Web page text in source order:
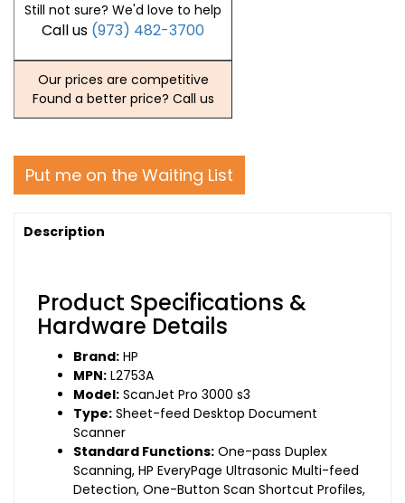
Still not sure? We'd love to help
Call us (973) 482-3700
Our prices are competitive
Found a better price? Call us
Put me on the Waiting List
Description
Product Specifications &
Hardware Details
Brand: HP
MPN: L2753A
Model: ScanJet Pro 3000 s3
Type: Sheet-feed Desktop Document
Scanner
Standard Functions: One-pass Duplex
Scanning, HP EveryPage Ultrasonic Multi-feed
Detection, One-Button Scan Shortcut Profiles,